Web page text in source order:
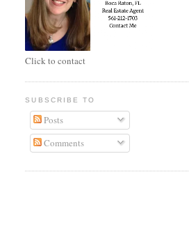
Click to contact
SUBSCRIBE TO
Posts
Comments